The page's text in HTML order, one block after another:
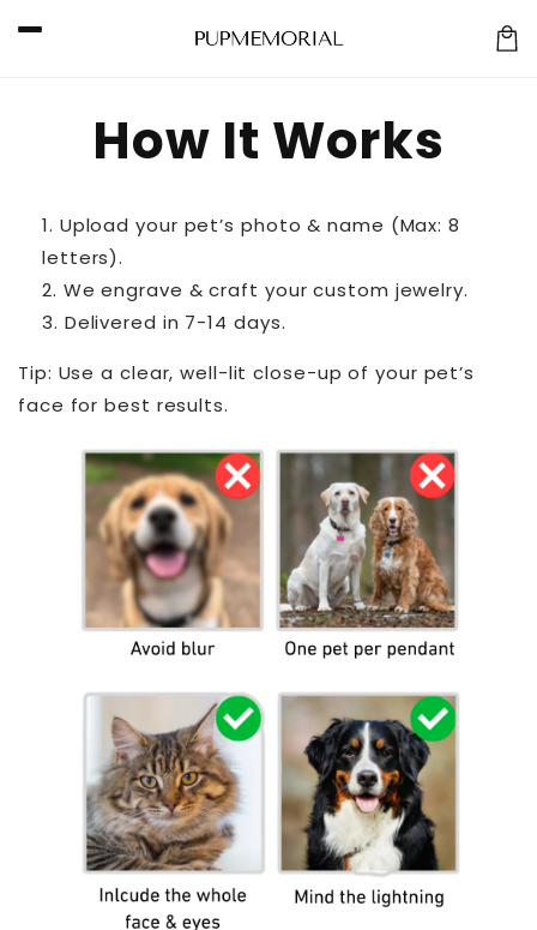
content
How It Works
Upload your pet’s photo & name (Max: 8
letters).
We engrave & craft your custom jewelry.
Delivered in 7-14 days.
Tip: Use a clear, well-lit close-up of your pet’s
face for best results.